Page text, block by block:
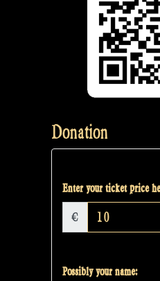
Donation
Enter your ticket price
€
Possibly your name: